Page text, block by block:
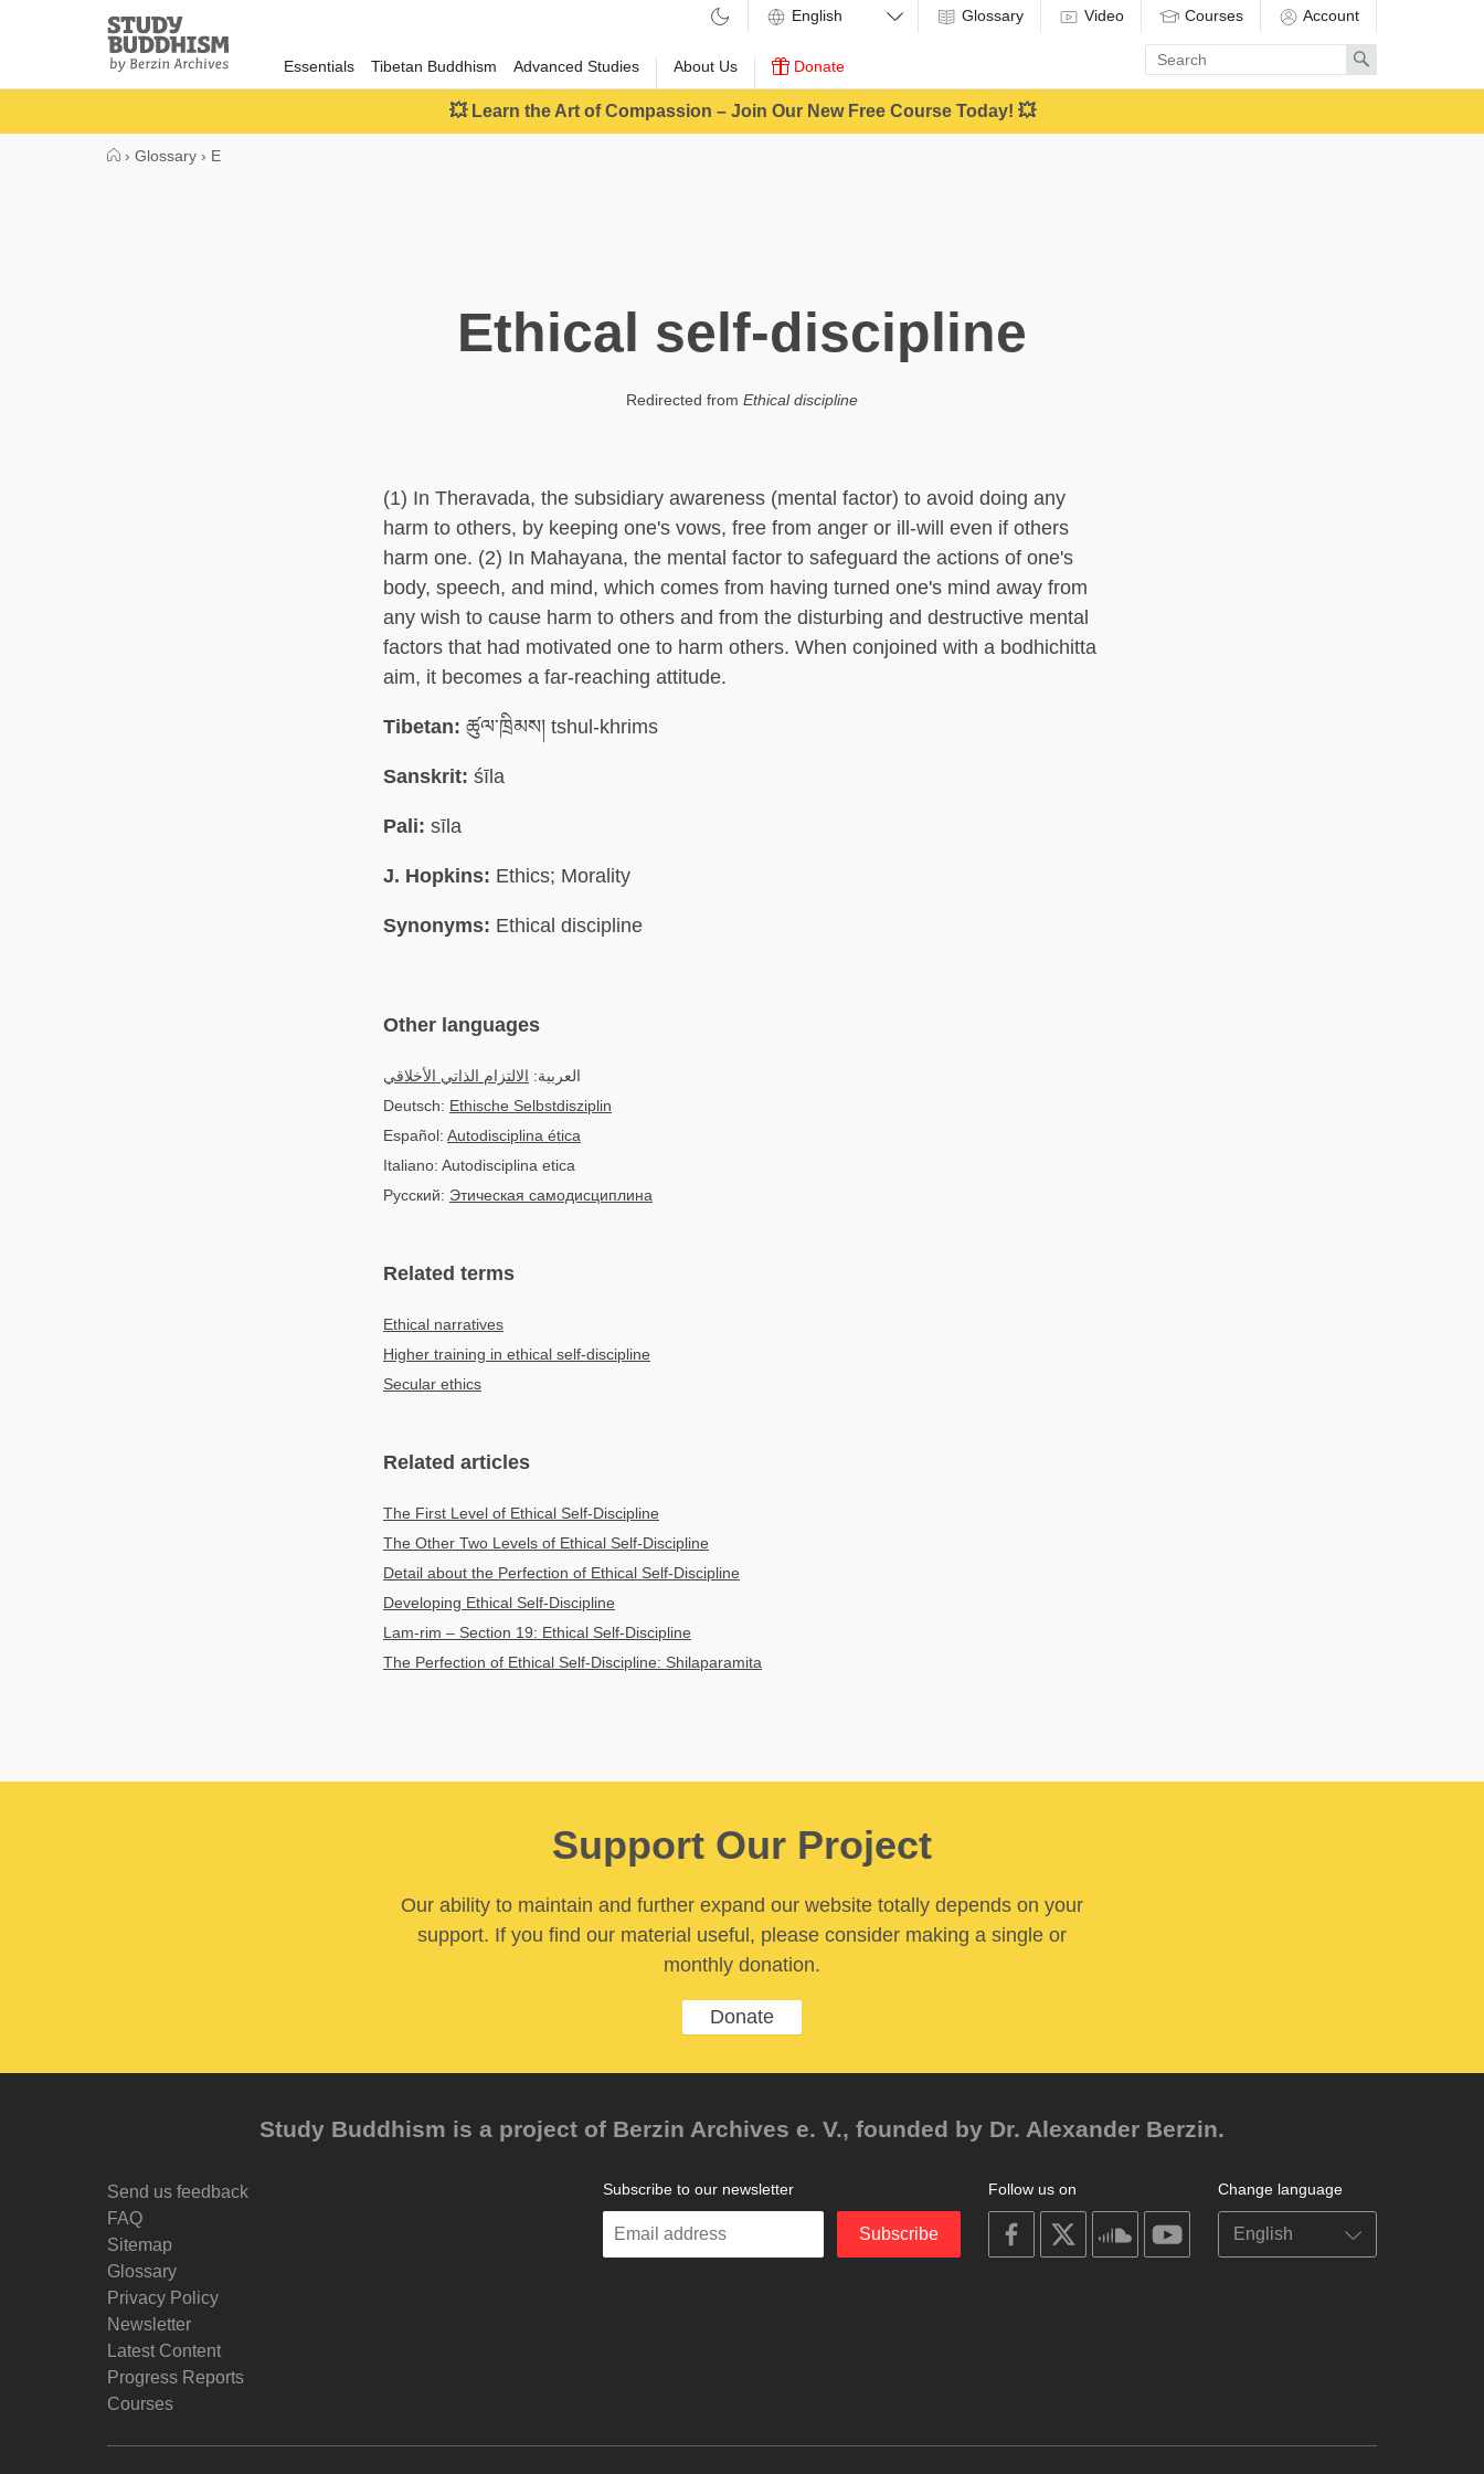
Study
Buddhism
Home
Essentials Tibetan Buddhism Advanced Studies About Us Donate
Glossary Video Courses Account
Enter
search
term
Search
💥 Learn the Art of Compassion – Join Our New Free Course Today! 💥
› Glossary › E
Ethical self-discipline
Redirected from Ethical discipline
(1) In Theravada, the subsidiary awareness (mental factor) to avoid doing any
harm to others, by keeping one's vows, free from anger or ill-will even if others
harm one. (2) In Mahayana, the mental factor to safeguard the actions of one's
body, speech, and mind, which comes from having turned one's mind away from
any wish to cause harm to others and from the disturbing and destructive mental
factors that had motivated one to harm others. When conjoined with a bodhichitta
aim, it becomes a far-reaching attitude.
Tibetan: ཚུལ་ཁྲིམས། tshul-khrims
Sanskrit: śīla
Pali: sīla
J. Hopkins: Ethics; Morality
Synonyms: Ethical discipline
Other languages
العربية: الالتزام الذاتي الأخلاقي
Deutsch: Ethische Selbstdisziplin
Español: Autodisciplina ética
Italiano: Autodisciplina etica
Русский: Этическая самодисциплина
Related terms
Ethical narratives
Higher training in ethical self-discipline
Secular ethics
Related articles
The First Level of Ethical Self-Discipline
The Other Two Levels of Ethical Self-Discipline
Detail about the Perfection of Ethical Self-Discipline
Developing Ethical Self-Discipline
Lam-rim – Section 19: Ethical Self-Discipline
The Perfection of Ethical Self-Discipline: Shilaparamita
Support Our Project
Our ability to maintain and further expand our website totally depends on your
support. If you find our material useful, please consider making a single or
monthly donation.
Donate
Study Buddhism is a project of Berzin Archives e. V., founded by Dr. Alexander Berzin.
Send us feedback
FAQ
Sitemap
Glossary
Privacy Policy
Newsletter
Latest Content
Progress Reports
Courses
Change language
Follow us on
on
facebook
on
on
soundcloudyoutube
Subscribe to our newsletter
Enter
Subscribe